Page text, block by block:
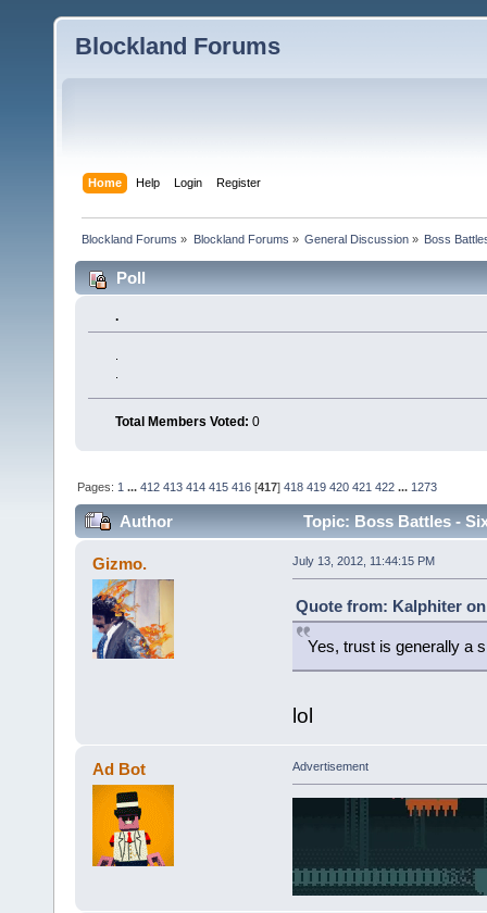
Blockland Forums
Home Help Login Register
Blockland Forums » Blockland Forums » General Discussion» Boss
Poll
.
Total Members Voted: 0
Pages: 1 ...412 413 414 415 416 [417]418 419 420 421 422 ... 1273
Author Topic: Boss Battles -
Gizmo. July 13, 2012, 11:44:15 PM
Quote from: Kalphiter on
Yes, trust is generally a
lol
Ad Bot Advertisement